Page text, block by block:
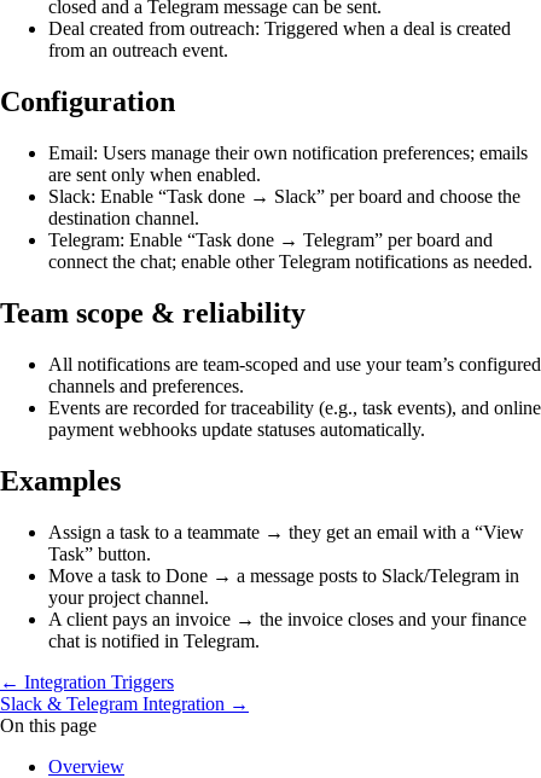
closed and a Telegram message can be sent.
Deal created from outreach: Triggered when a deal is created
from an outreach event.
Configuration
Email: Users manage their own notification preferences; emails
are sent only when enabled.
Slack: Enable “Task done → Slack” per board and choose the
destination channel.
Telegram: Enable “Task done → Telegram” per board and
connect the chat; enable other Telegram notifications as needed.
Team scope & reliability
All notifications are team‑scoped and use your team’s configured
channels and preferences.
Events are recorded for traceability (e.g., task events), and online
payment webhooks update statuses automatically.
Examples
Assign a task to a teammate → they get an email with a “View
Task” button.
Move a task to Done → a message posts to Slack/Telegram in
your project channel.
A client pays an invoice → the invoice closes and your finance
chat is notified in Telegram.
← Integration Triggers
Slack & Telegram Integration →
On this page
Overview